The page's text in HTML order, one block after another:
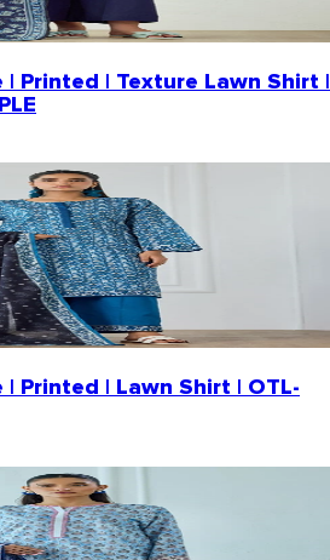
Printed | Texture Lawn Shirt |
Printed | Lawn Shirt | OTL-